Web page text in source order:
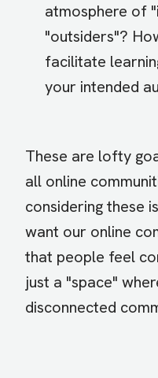
atmosphere of
"outsiders"?
facilitate
your intended
These are lofty
all online
considering these
want our online
that people feel
just a "space"
disconnected